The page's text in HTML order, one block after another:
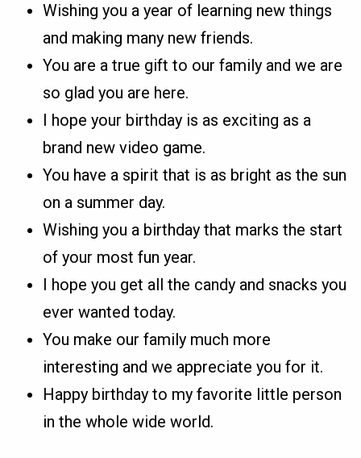
Wishing you a year of learning new things
and making many new friends.
You are a true gift to our family and we are
so glad you are here.
I hope your birthday is as exciting as a
brand new video game.
You have a spirit that is as bright as the sun
on a summer day.
Wishing you a birthday that marks the start
of your most fun year.
I hope you get all the candy and snacks you
ever wanted today.
You make our family much more
interesting and we appreciate you for it.
Happy birthday to my favorite little person
in the whole wide world.